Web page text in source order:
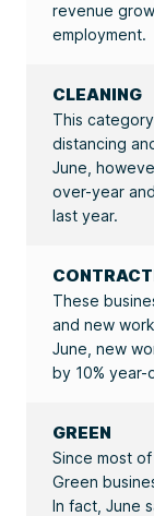
revenue
employment.
CLEANING
This
distancing
June,
over-year
last year.
These
and new
June, new
by 10% year-
GREEN
Since most
Green
In fact, June